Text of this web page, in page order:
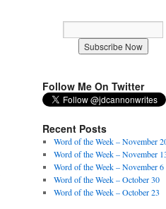
Follow Me On Twitter
Recent Posts
Word of the Week – November
Word of the Week – November
Word of the Week – November 6
Word of the Week – October 30
Word of the Week – October 23